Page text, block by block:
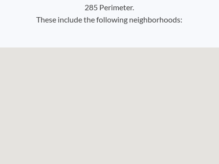
285 Perimeter.
These include the following neighborhoods: